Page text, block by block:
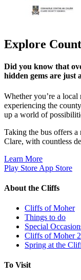
Explore
Did you know that
hidden gems are just
Whether you’re a
experiencing the
up a world of
Taking the bus offers
Clare, with countless
Learn More
Play Store App Store
About the Cliffs
Cliffs of Moher
Things to do
Special
Cliffs of Moher
Spring at the
To Visit